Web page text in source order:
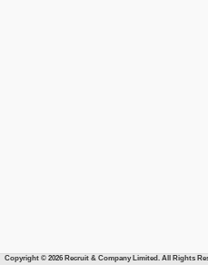
Copyright © 2026 Recruit & Company Limited. All Rights